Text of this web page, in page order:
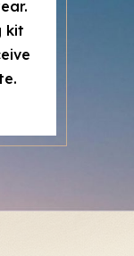
kit